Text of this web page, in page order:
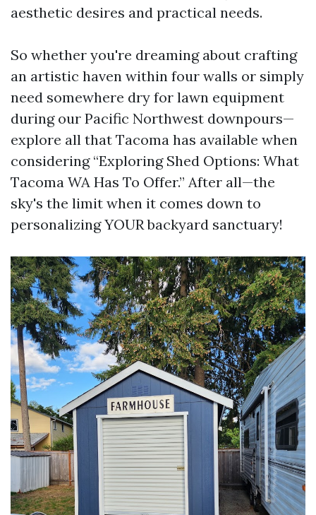
aesthetic desires and practical needs.
So whether you're dreaming about crafting
an artistic haven within four walls or simply
need somewhere dry for lawn equipment
during our Pacific Northwest downpours—
explore all that Tacoma has available when
considering “Exploring Shed Options: What
Tacoma WA Has To Offer.” After all—the
sky's the limit when it comes down to
personalizing YOUR backyard sanctuary!